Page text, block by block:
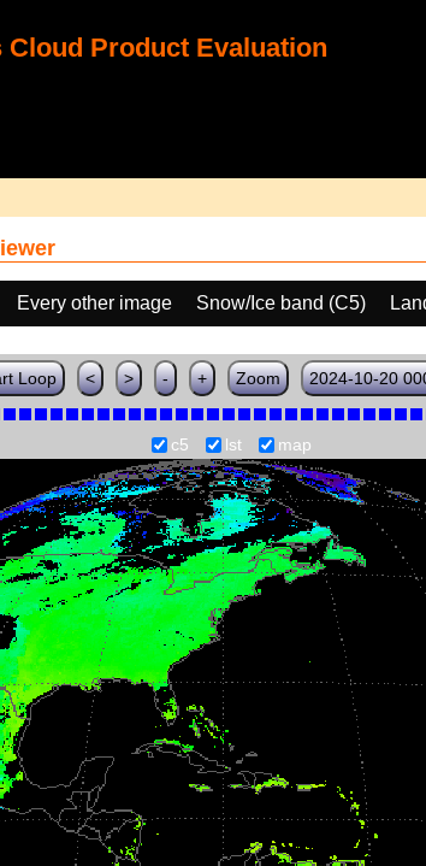
Cloud Product Evaluation
Every other image Snow/Ice band (C5)
Loop < > - + Zoom 2024-10-20
c5 lst map